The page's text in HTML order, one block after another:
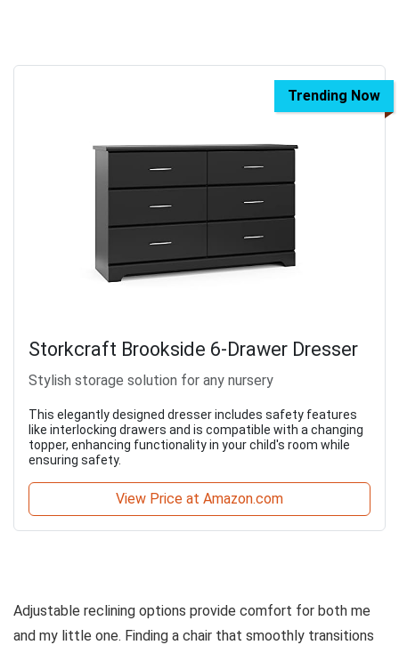
Trending Now
Storkcraft Brookside 6-Drawer Dresser
Stylish storage solution for any nursery
This elegantly designed dresser includes safety features
like interlocking drawers and is compatible with a changing
topper, enhancing functionality in your child's room while
ensuring safety.
View Price at Amazon.com
Adjustable reclining options provide comfort for both me
and my little one. Finding a chair that smoothly transitions